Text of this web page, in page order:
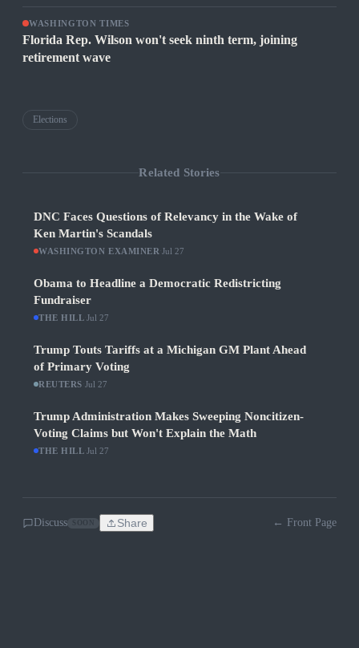
WASHINGTON TIMES
Florida Rep. Wilson won't seek ninth term, joining
retirement wave
Elections
Related Stories
DNC Faces Questions of Relevancy in the Wake of
Ken Martin's Scandals
WASHINGTON EXAMINER Jul 27
Obama to Headline a Democratic Redistricting
Fundraiser
THE HILL Jul 27
Trump Touts Tariffs at a Michigan GM Plant Ahead
of Primary Voting
REUTERS Jul 27
Trump Administration Makes Sweeping Noncitizen-
Voting Claims but Won't Explain the Math
THE HILL Jul 27
Discuss Share ← Front Page